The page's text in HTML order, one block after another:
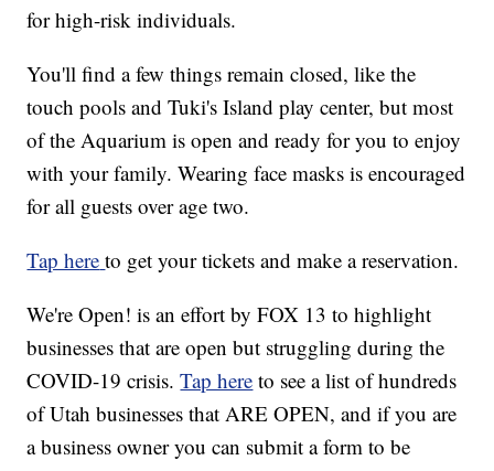
for high-risk individuals.
You'll find a few things remain closed, like the
touch pools and Tuki's Island play center, but most
of the Aquarium is open and ready for you to enjoy
with your family. Wearing face masks is encouraged
for all guests over age two.
Tap here to get your tickets and make a reservation.
We're Open! is an effort by FOX 13 to highlight
businesses that are open but struggling during the
COVID-19 crisis.Tap here to see a list of hundreds
of Utah businesses that ARE OPEN, and if you are
a business owner you can submit a form to be